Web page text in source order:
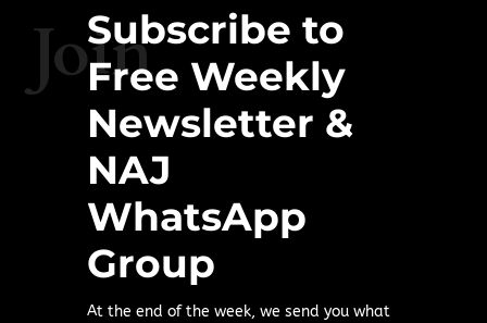
Join
Subscribe to
Free Weekly
Newsletter &
NAJ
WhatsApp
Group
At the end of the week, we send you what